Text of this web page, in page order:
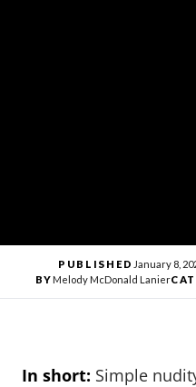
PUBLISHED January 8,
BYMelody McDonald Lanier
In short: Simple